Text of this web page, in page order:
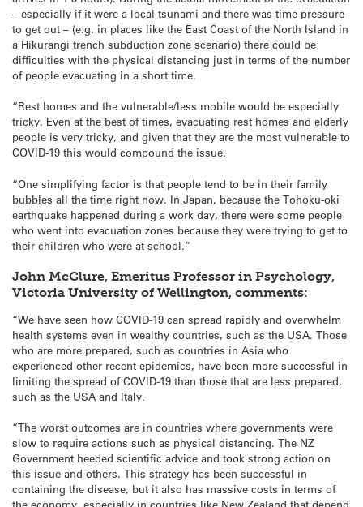
– especially if it were a local tsunami and there was time pressure
to get out – (e.g. in places like the East Coast of the North Island in
a Hikurangi trench subduction zone scenario) there could be
difficulties with the physical distancing just in terms of the number
of people evacuating in a short time.
“Rest homes and the vulnerable/less mobile would be especially
tricky. Even at the best of times, evacuating rest homes and elderly
people is very tricky, and given that they are the most vulnerable to
COVID-19 this would compound the issue.
“One simplifying factor is that people tend to be in their family
bubbles all the time right now. In Japan, because the Tohoku-oki
earthquake happened during a work day, there were some people
who went into evacuation zones because they were trying to get to
their children who were at school.”
John McClure, Emeritus Professor in Psychology,
Victoria University of Wellington, comments:
“We have seen how COVID-19 can spread rapidly and overwhelm
health systems even in wealthy countries, such as the USA. Those
who are more prepared, such as countries in Asia who
experienced other recent epidemics, have been more successful in
limiting the spread of COVID-19 than those that are less prepared,
such as the USA and Italy.
“The worst outcomes are in countries where governments were
slow to require actions such as physical distancing. The NZ
Government heeded scientific advice and took strong action on
this issue and others. This strategy has been successful in
containing the disease, but it also has massive costs in terms of
the economy, especially in countries like New Zealand that depend